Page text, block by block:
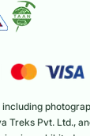
Treks Pvt. Ltd.,